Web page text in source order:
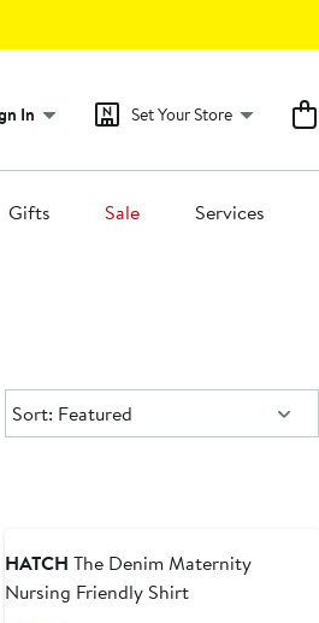
In Set Your Store
Gifts Sale Services
Sort:
Sort: Featured
HATCH The Denim Maternity
Nursing Friendly Shirt